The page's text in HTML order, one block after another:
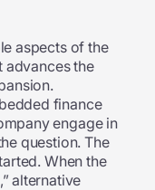
aspects of the
advances the
finance
engage in
question. The
When the
alternative